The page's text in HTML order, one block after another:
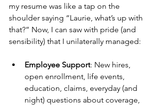
my resume was like a tap on the
shoulder saying “Laurie, what’s up with
that?” Now, I can saw with pride (and
sensibility) that I unilaterally managed:
Employee Support: New hires,
open enrollment, life events,
education, claims, everyday (and
night) questions about coverage,